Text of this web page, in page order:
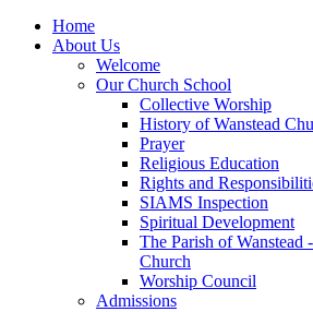
Home
About Us
Welcome
Our Church School
Collective Worship
History of Wanstead
Prayer
Religious Education
Rights and
SIAMS Inspection
Spiritual Development
The Parish of
Church
Worship Council
Admissions